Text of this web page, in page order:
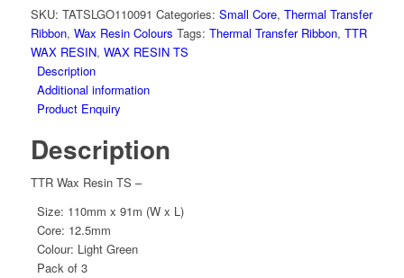
TS,
12.5mm
Core
quantity
SKU: TATSLGO110091 Categories: Small Core, Thermal Transfer
Ribbon, Wax Resin Colours Tags: Thermal Transfer Ribbon, TTR
WAX RESIN, WAX RESIN TS
Description
Additional information
Product Enquiry
Description
TTR Wax Resin TS –
Size: 110mm x 91m (W x L)
Core: 12.5mm
Colour: Light Green
Pack of 3